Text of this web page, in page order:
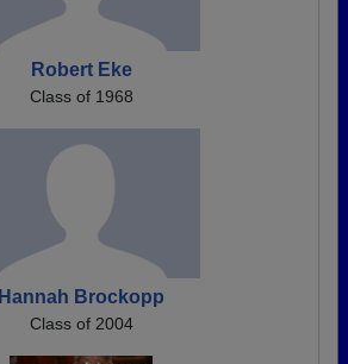
Robert Eke
Class of 1968
Hannah Brockopp
Class of 2004